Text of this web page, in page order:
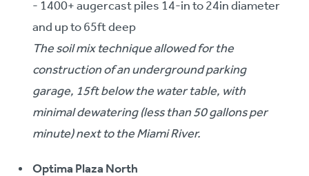
- 1400+ augercast piles 14-in to 24in diameter
and up to 65ft deep
The soil mix technique allowed for the
construction of an underground parking
garage, 15ft below the water table, with
minimal dewatering (less than 50 gallons per
minute) next to the Miami River.
Optima Plaza North